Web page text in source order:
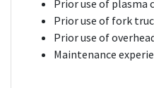
Prior use of plasma
Prior use of fork
Prior use of
Maintenance